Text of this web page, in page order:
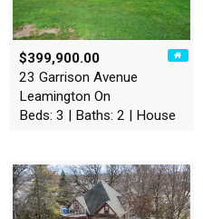
$399,900.00
23 Garrison Avenue
Leamington On
Beds: 3 | Baths: 2 | House